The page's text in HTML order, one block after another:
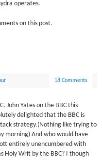
operates.
on this post.
18 Comments
John Yates on the BBC this
delighted that the BBC is
strategy.(Nothing like trying to
morning) And who would have
entirely unencumbered with
Holy Writ by the BBC? I though